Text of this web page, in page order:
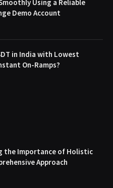
Using a Reliable
Demo Account
in India with Lowest
On-Ramps?
the Importance of Holistic
Approach